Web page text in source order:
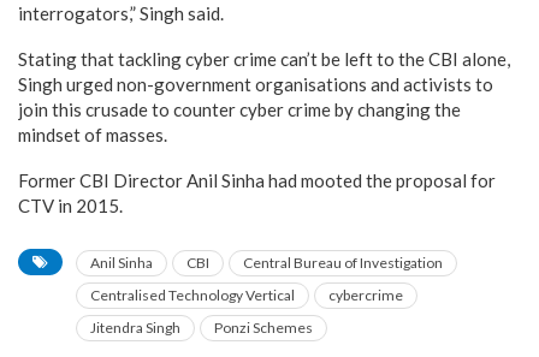
interrogators,” Singh said.
Stating that tackling cyber crime can’t be left to the CBI alone,
Singh urged non-government organisations and activists to
join this crusade to counter cyber crime by changing the
mindset of masses.
Former CBI Director Anil Sinha had mooted the proposal for
CTV in 2015.
Anil Sinha CBI
Central Bureau of Investigation
Centralised Technology Vertical
cybercrime
Jitendra Singh
Ponzi Schemes